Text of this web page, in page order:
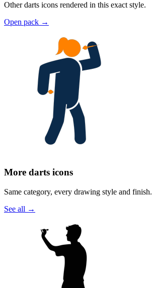
Other darts icons rendered in this exact style.
Open pack →
More darts icons
Same category, every drawing style and finish.
See all →